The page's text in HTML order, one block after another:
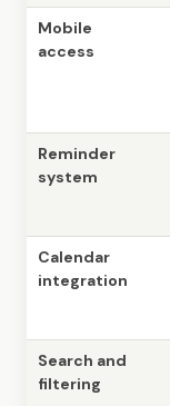
Mobile
access
Reminder
system
Calendar
integration
Search and
filtering